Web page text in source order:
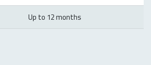
Up to 12 months